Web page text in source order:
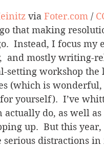
via Foter.com /
that making
Instead, I focus
and mostly writing-
setting workshop
(which is
yourself).  I’ve
actually do, as well
up.  But this
serious distractions